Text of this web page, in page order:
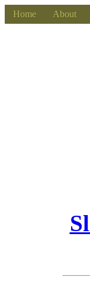
Home About